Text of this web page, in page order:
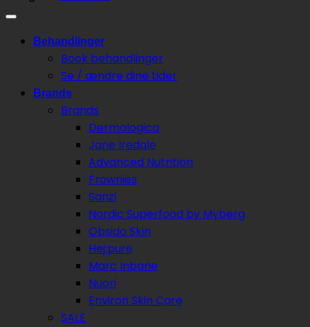
Behandlinger
Book behandlinger
Se / ændre dine tider
Brands
Brands
Dermalogica
Jane Iredale
Advanced Nutrition
Frownies
Sanzi
Nordic Superfood by Myberg
Obsido Skin
Hej:pure
Marc Inbane
Nuori
Environ Skin Care
SALE